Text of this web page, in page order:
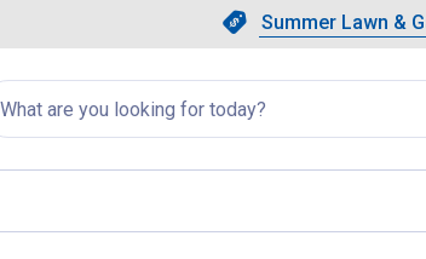
Slide 1 of 4.
Summer Lawn &